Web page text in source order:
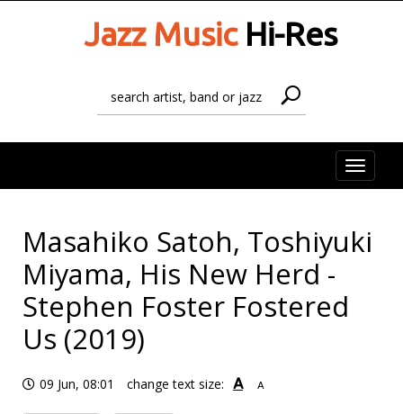
Jazz MusicHi-Res
Toggle
Masahiko Satoh, Toshiyuki
Miyama, His New Herd -
Stephen Foster Fostered
Us (2019)
09 Jun, 08:01 change text size: A A